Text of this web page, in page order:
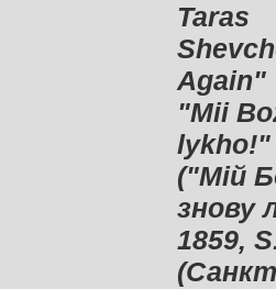
Taras
Again"​
"Mii
lykho!"
("Мій
знову
1859,